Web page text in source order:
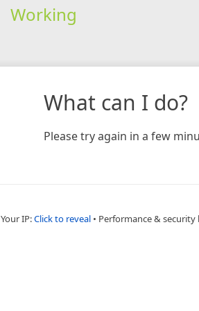
Working
What can I do?
Please try again in a few
Your IP:Click to reveal • Performance & security